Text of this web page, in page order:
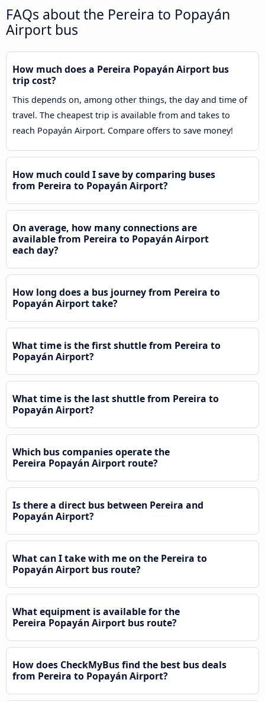
FAQs about the Pereira to Popayán
Airport bus
How much does a Pereira Popayán Airport bus
trip cost?
This depends on, among other things, the day and time of
travel. The cheapest trip is available from and takes to
reach Popayán Airport. Compare offers to save money!
How much could I save by comparing buses
from Pereira to Popayán Airport?
On average, how many connections are
available from Pereira to Popayán Airport
each day?
How long does a bus journey from Pereira to
Popayán Airport take?
What time is the first shuttle from Pereira to
Popayán Airport?
What time is the last shuttle from Pereira to
Popayán Airport?
Which bus companies operate the
Pereira Popayán Airport route?
Is there a direct bus between Pereira and
Popayán Airport?
What can I take with me on the Pereira to
Popayán Airport bus route?
What equipment is available for the
Pereira Popayán Airport bus route?
How does CheckMyBus find the best bus deals
from Pereira to Popayán Airport?